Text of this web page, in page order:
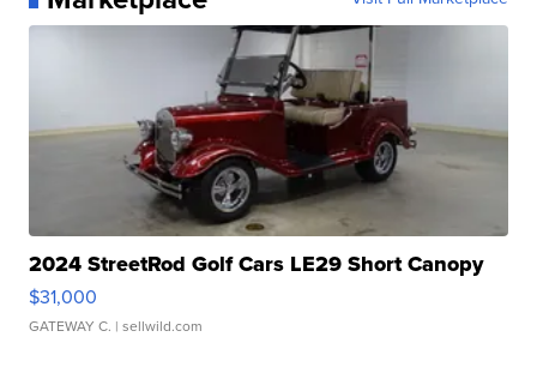
2024 StreetRod Golf Cars LE29 Short Canopy
$31,000
GATEWAY C. | sellwild.com